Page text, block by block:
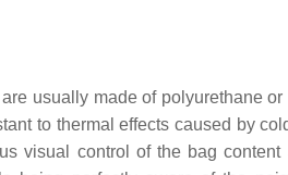
usually made of polyurethane or
to thermal effects caused by
visual control of the bag content